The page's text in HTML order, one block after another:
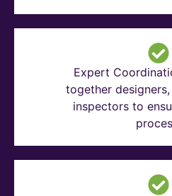
Expert
together
inspectors to